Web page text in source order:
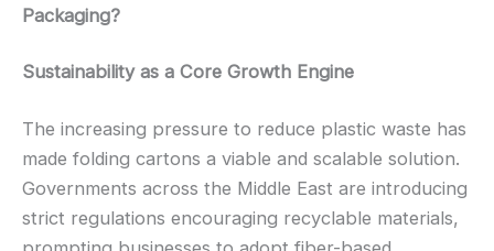
Packaging?
Sustainability as a Core Growth Engine
The increasing pressure to reduce plastic waste has
made folding cartons a viable and scalable solution.
Governments across the Middle East are introducing
strict regulations encouraging recyclable materials,